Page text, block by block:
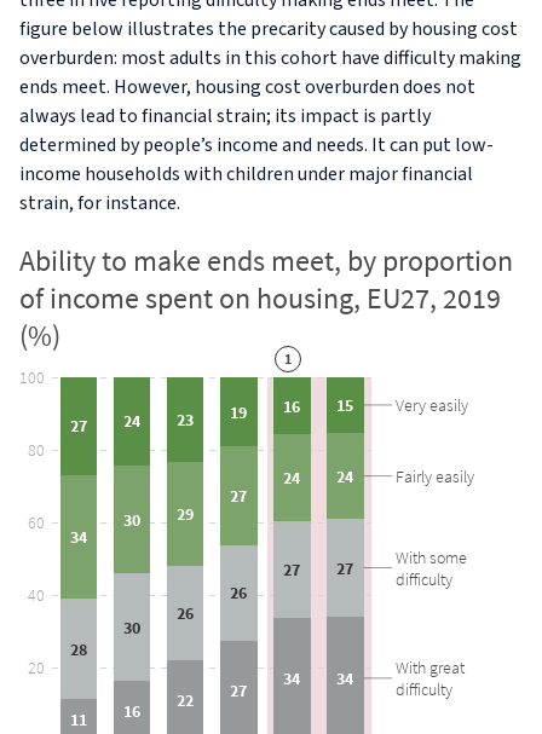
figure below illustrates the precarity caused by housing cost
overburden: most adults in this cohort have difficulty making
ends meet. However, housing cost overburden does not
always lead to financial strain; its impact is partly
determined by people’s income and needs. It can put low-
income households with children under major financial
strain, for instance.